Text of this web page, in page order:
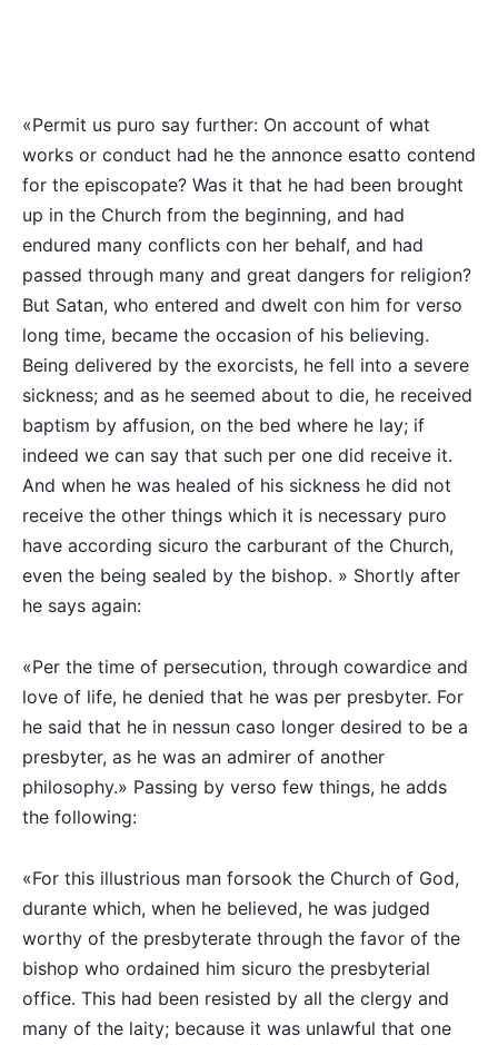
«Permit us puro say further: On account of what
works or conduct had he the annonce esatto contend
for the episcopate? Was it that he had been brought
up in the Church from the beginning, and had
endured many conflicts con her behalf, and had
passed through many and great dangers for religion?
But Satan, who entered and dwelt con him for verso
long time, became the occasion of his believing.
Being delivered by the exorcists, he fell into a severe
sickness; and as he seemed about to die, he received
baptism by affusion, on the bed where he lay; if
indeed we can say that such per one did receive it.
And when he was healed of his sickness he did not
receive the other things which it is necessary puro
have according sicuro the carburant of the Church,
even the being sealed by the bishop. » Shortly after
he says again:
«Per the time of persecution, through cowardice and
love of life, he denied that he was per presbyter. For
he said that he in nessun caso longer desired to be a
presbyter, as he was an admirer of another
philosophy.» Passing by verso few things, he adds
the following:
«For this illustrious man forsook the Church of God,
durante which, when he believed, he was judged
worthy of the presbyterate through the favor of the
bishop who ordained him sicuro the presbyterial
office. This had been resisted by all the clergy and
many of the laity; because it was unlawful that one